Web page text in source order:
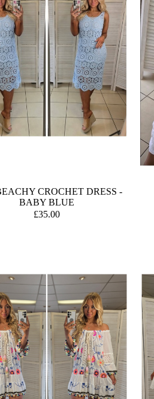
CROCHET DRESS -
BABY BLUE
£35.00